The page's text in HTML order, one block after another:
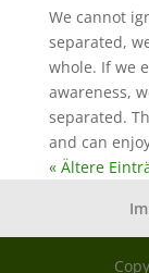
We cannot
separated,
whole. If we
awareness,
separated.
and can
« Ältere